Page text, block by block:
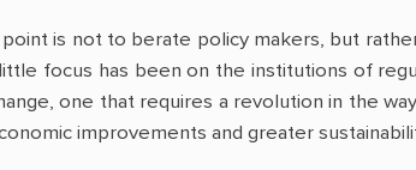
is not to berate policy makers, but
focus has been on the institutions of
one that requires a revolution in the
improvements and greater